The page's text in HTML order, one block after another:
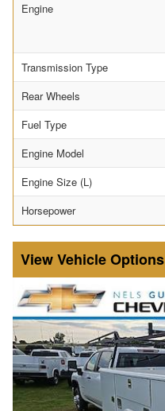
Engine
Transmission Type
Rear Wheels
Fuel Type
Engine Model
Engine Size (L)
Horsepower
Vehicle Options